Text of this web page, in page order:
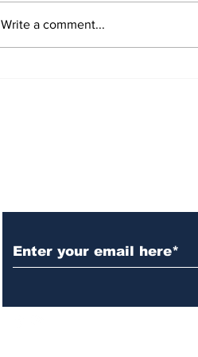
Write a comment...